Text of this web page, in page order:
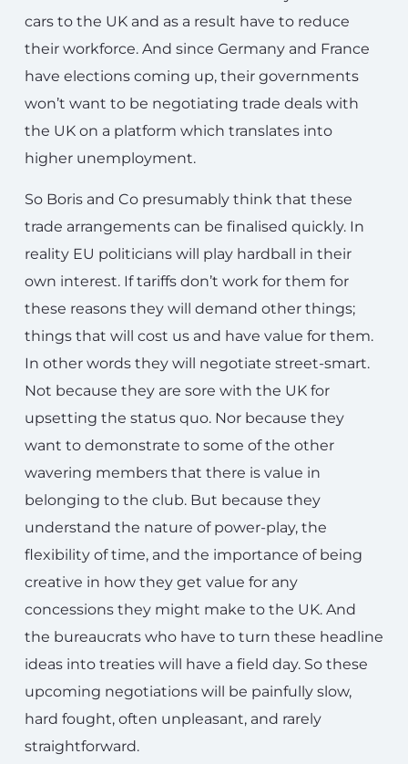
cars to the UK and as a result have to reduce
their workforce. And since Germany and France
have elections coming up, their governments
won’t want to be negotiating trade deals with
the UK on a platform which translates into
higher unemployment.
So Boris and Co presumably think that these
trade arrangements can be finalised quickly. In
reality EU politicians will play hardball in their
own interest. If tariffs don’t work for them for
these reasons they will demand other things;
things that will cost us and have value for them.
In other words they will negotiate street-smart.
Not because they are sore with the UK for
upsetting the status quo. Nor because they
want to demonstrate to some of the other
wavering members that there is value in
belonging to the club. But because they
understand the nature of power-play, the
flexibility of time, and the importance of being
creative in how they get value for any
concessions they might make to the UK. And
the bureaucrats who have to turn these headline
ideas into treaties will have a field day. So these
upcoming negotiations will be painfully slow,
hard fought, often unpleasant, and rarely
straightforward.